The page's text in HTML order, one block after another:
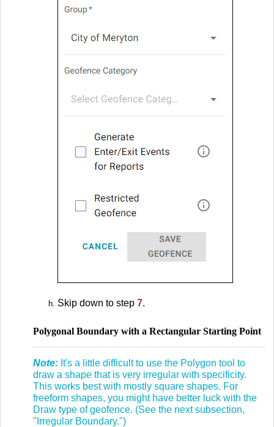
Skip down to step 7.
Polygonal Boundary with a Rectangular Starting Point
Note: It's a little difficult to use the Polygon tool to
draw a shape that is very irregular with specificity.
This works best with mostly square shapes. For
freeform shapes, you might have better luck with the
Draw type of geofence. (See the next subsection,
"Irregular Boundary.")